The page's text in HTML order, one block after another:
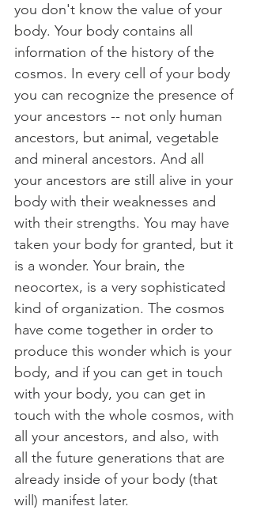
you don't know the value of your
body. Your body contains all
information of the history of the
cosmos. In every cell of your body
you can recognize the presence of
your ancestors -- not only human
ancestors, but animal, vegetable
and mineral ancestors. And all
your ancestors are still alive in your
body with their weaknesses and
with their strengths. You may have
taken your body for granted, but it
is a wonder. Your brain, the
neocortex, is a very sophisticated
kind of organization. The cosmos
have come together in order to
produce this wonder which is your
body, and if you can get in touch
with your body, you can get in
touch with the whole cosmos, with
all your ancestors, and also, with
all the future generations that are
already inside of your body (that
will) manifest later.